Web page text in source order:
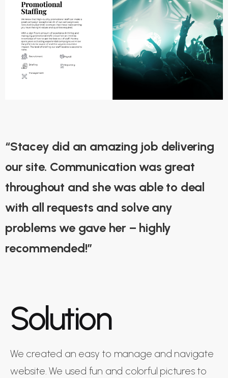
“Stacey did an amazing job delivering
our site. Communication was great
throughout and she was able to deal
with all requests and solve any
problems we gave her – highly
recommended!”
Solution
We created an easy to manage and navigate
website. We used fun and colorful pictures to